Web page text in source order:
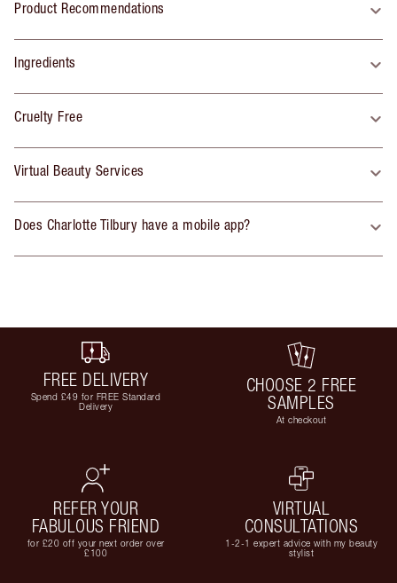
Product Recommendations
Ingredients
Cruelty Free
Virtual Beauty Services
Does Charlotte Tilbury have a mobile app?
FREE DELIVERY
Spend £49 for FREE Standard
Delivery
CHOOSE 2 FREE
SAMPLES
At checkout
REFER YOUR
FABULOUS FRIEND
for £20 off your next order over
£100
VIRTUAL
CONSULTATIONS
1-2-1 expert advice with my beauty
stylist